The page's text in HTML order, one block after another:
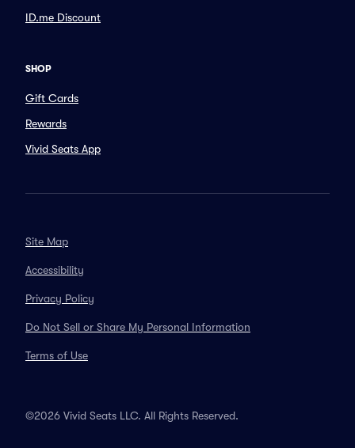
ID.me Discount
SHOP
Gift Cards
Rewards
Vivid Seats App
Site Map
Accessibility
Privacy Policy
Do Not Sell or Share My Personal Information
Terms of Use
©2026 Vivid Seats LLC. All Rights Reserved.